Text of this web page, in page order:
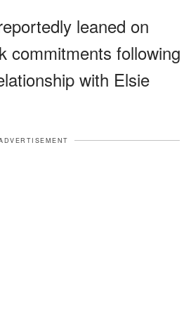
leaned on
commitments following
with Elsie